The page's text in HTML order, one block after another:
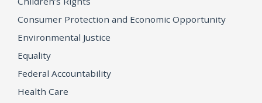
Consumer Protection and Economic Opportunity
Environmental Justice
Equality
Federal Accountability
Health Care